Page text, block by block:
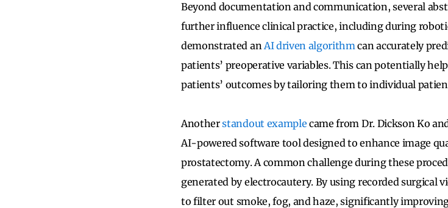
Beyond documentation and communication, several
further influence clinical practice, including during
demonstrated anAI driven algorithmcan accurately
patients’ preoperative variables. This can potentially
patients’ outcomes by tailoring them to individual
Anotherstandout example came from Dr. Dickson Ko
AI-powered software tool designed to enhance image
prostatectomy. A common challenge during these
generated by electrocautery. By using recorded surgical
to filter out smoke, fog, and haze, significantly